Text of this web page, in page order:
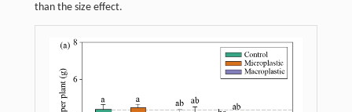
than the size effect.